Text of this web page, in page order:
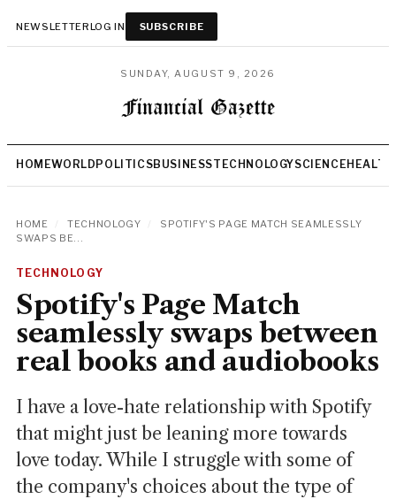
NEWSLETTERLOG IN SUBSCRIBE
SUNDAY, AUGUST 9, 2026
HOMEWORLD POLITICSBUSINESSTECHNOLOGYSCIENCEHEALTH
HOME TECHNOLOGY
SPOTIFY'S PAGE MATCH SEAMLESSLY
SWAPS BE...
TECHNOLOGY
Spotify's Page Match
seamlessly swaps between
real books and audiobooks
I have a love-hate relationship with Spotify
that might just be leaning more towards
love today. While I struggle with some of
the company's choices about the type of